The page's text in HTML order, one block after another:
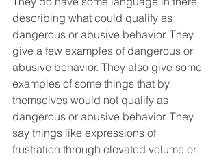
describing what could qualify as
dangerous or abusive behavior. They
give a few examples of dangerous or
abusive behavior. They also give some
examples of some things that by
themselves would not qualify as
dangerous or abusive behavior. They
say things like expressions of
frustration through elevated volume or